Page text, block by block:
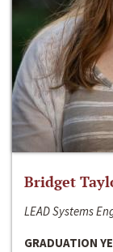
Bridget
LEAD Systems
GRADUATION